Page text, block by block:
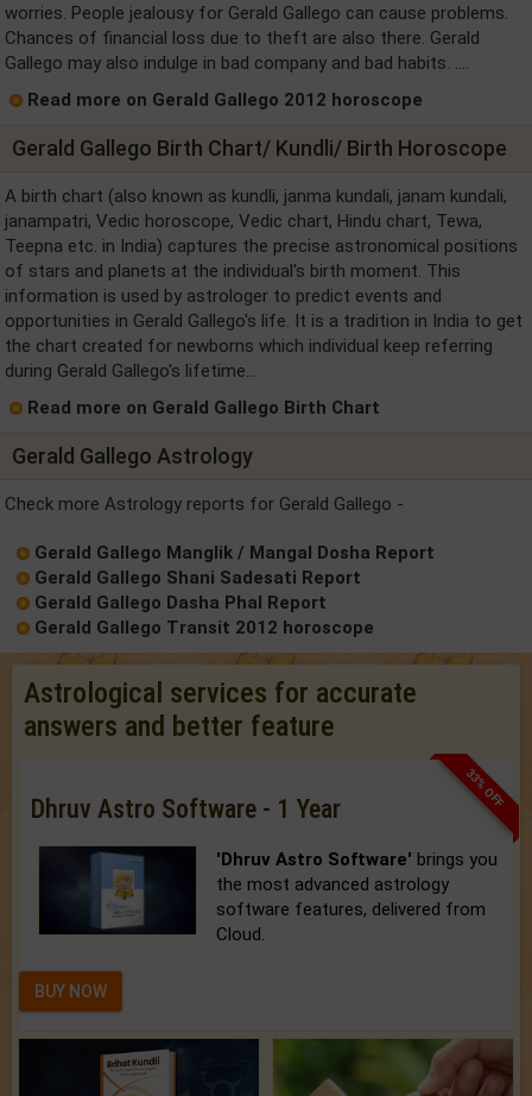
worries. People jealousy for Gerald Gallego can cause problems.
Chances of financial loss due to theft are also there. Gerald
Gallego may also indulge in bad company and bad habits. ....
Read more on Gerald Gallego 2012 horoscope
Gerald Gallego Birth Chart/ Kundli/ Birth Horoscope
A birth chart (also known as kundli, janma kundali, janam kundali,
janampatri, Vedic horoscope, Vedic chart, Hindu chart, Tewa,
Teepna etc. in India) captures the precise astronomical positions
of stars and planets at the individual's birth moment. This
information is used by astrologer to predict events and
opportunities in Gerald Gallego's life. It is a tradition in India to get
the chart created for newborns which individual keep referring
during Gerald Gallego's lifetime...
Read more on Gerald Gallego Birth Chart
Gerald Gallego Astrology
Check more Astrology reports for Gerald Gallego -
Gerald Gallego Manglik / Mangal Dosha Report
Gerald Gallego Shani Sadesati Report
Gerald Gallego Dasha Phal Report
Gerald Gallego Transit 2012 horoscope
Astrological services for accurate
answers and better feature
33% OFF
Dhruv Astro Software - 1 Year
'Dhruv Astro Software' brings you
the most advanced astrology
software features, delivered from
Cloud.
BUY NOW